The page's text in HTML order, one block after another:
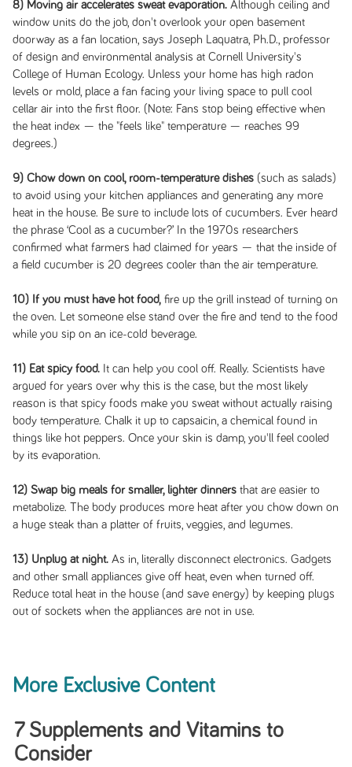
8) Moving air accelerates sweat evaporation.Although ceiling and
window units do the job, don't overlook your open basement
doorway as a fan location, says Joseph Laquatra, Ph.D., professor
of design and environmental analysis at Cornell University's
College of Human Ecology. Unless your home has high radon
levels or mold, place a fan facing your living space to pull cool
cellar air into the first floor. (Note: Fans stop being effective when
the heat index — the "feels like" temperature — reaches 99
degrees.)
9) Chow down on cool, room-temperature dishes(such as salads)
to avoid using your kitchen appliances and generating any more
heat in the house. Be sure to include lots of cucumbers. Ever heard
the phrase ‘Cool as a cucumber?’ In the 1970s researchers
confirmed what farmers had claimed for years — that the inside of
a field cucumber is 20 degrees cooler than the air temperature.
10) If you must have hot food,fire up the grill instead of turning on
the oven. Let someone else stand over the fire and tend to the food
while you sip on an ice-cold beverage.
11) Eat spicy food.It can help you cool off. Really. Scientists have
argued for years over why this is the case, but the most likely
reason is that spicy foods make you sweat without actually raising
body temperature. Chalk it up to capsaicin, a chemical found in
things like hot peppers. Once your skin is damp, you'll feel cooled
by its evaporation.
12) Swap big meals for smaller, lighter dinnersthat are easier to
metabolize. The body produces more heat after you chow down on
a huge steak than a platter of fruits, veggies, and legumes.
13) Unplug at night.As in, literally disconnect electronics. Gadgets
and other small appliances give off heat, even when turned off.
Reduce total heat in the house (and save energy) by keeping plugs
out of sockets when the appliances are not in use.
More Exclusive Content
7 Supplements and Vitamins to
Consider